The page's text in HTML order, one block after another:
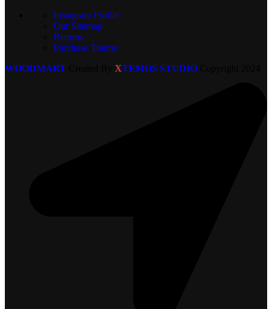
Instagram Profile
Our Sitemap
Returns
Purchase Theme
WOODMART
XTEMOS STUDIO